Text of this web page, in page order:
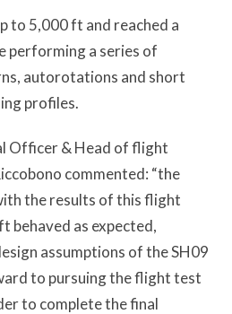
to 5,000 ft and reached a
performing a series of
autorotations and short
profiles.
Officer & Head of flight
commented: “the
the results of this flight
behaved as expected,
assumptions of the SH09
to pursuing the flight test
to complete the final